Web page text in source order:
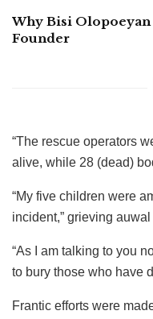
Why Bisi Olopoeyan
Founder
“The rescue operators
alive, while 28 (dead)
“My five children were
incident,” grieving auwal
“As I am talking to you
to bury those who have
Frantic efforts were